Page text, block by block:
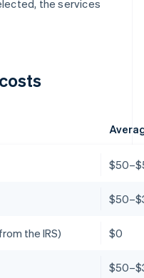
the services
the IRS) $0